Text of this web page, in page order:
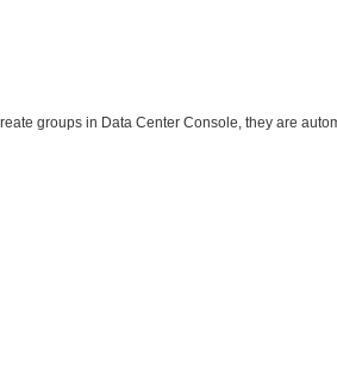
groups in Data Center Console, they are